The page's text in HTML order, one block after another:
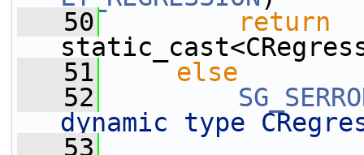
   50
return
   51
else
   52
dynamic type
   53